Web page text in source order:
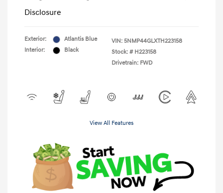
Disclosure
Exterior:
Atlantis Blue
Interior:
Black
VIN: 5NMP44GLXTH223158
Stock: # H223158
Drivetrain: FWD
View All Features